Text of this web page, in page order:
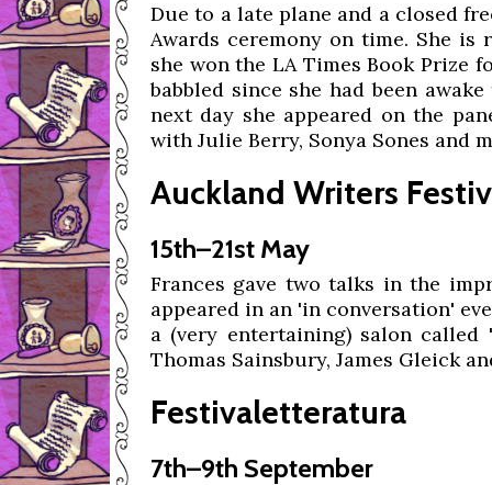
Due to a late plane and a closed
Awards ceremony on time. She
she won the LA Times Book Prize
babbled since she had been
next day she appeared on the
with Julie Berry, Sonya Sones and
Auckland Writers
15th–21st May
Frances gave two talks in the
appeared in an 'in conversation'
a (very entertaining) salon
Thomas Sainsbury, James Gleick
Festivaletteratura
7th–9th September